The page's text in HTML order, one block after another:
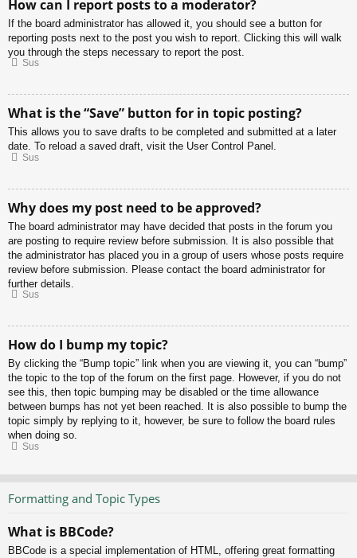
How can I report posts to a moderator?
If the board administrator has allowed it, you should see a button for
reporting posts next to the post you wish to report. Clicking this will walk
you through the steps necessary to report the post.
Sus
What is the “Save” button for in topic posting?
This allows you to save drafts to be completed and submitted at a later
date. To reload a saved draft, visit the User Control Panel.
Sus
Why does my post need to be approved?
The board administrator may have decided that posts in the forum you
are posting to require review before submission. It is also possible that
the administrator has placed you in a group of users whose posts require
review before submission. Please contact the board administrator for
further details.
Sus
How do I bump my topic?
By clicking the “Bump topic” link when you are viewing it, you can “bump”
the topic to the top of the forum on the first page. However, if you do not
see this, then topic bumping may be disabled or the time allowance
between bumps has not yet been reached. It is also possible to bump the
topic simply by replying to it, however, be sure to follow the board rules
when doing so.
Sus
Formatting and Topic Types
What is BBCode?
BBCode is a special implementation of HTML, offering great formatting